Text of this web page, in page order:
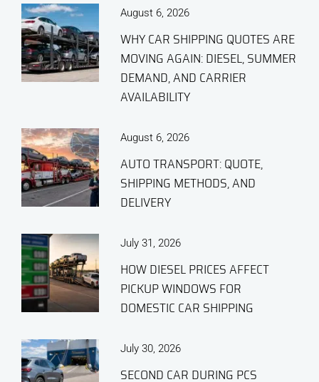
August 6, 2026
WHY CAR SHIPPING QUOTES ARE
MOVING AGAIN: DIESEL, SUMMER
DEMAND, AND CARRIER
AVAILABILITY
August 6, 2026
AUTO TRANSPORT: QUOTE,
SHIPPING METHODS, AND
DELIVERY
July 31, 2026
HOW DIESEL PRICES AFFECT
PICKUP WINDOWS FOR
DOMESTIC CAR SHIPPING
July 30, 2026
SECOND CAR DURING PCS